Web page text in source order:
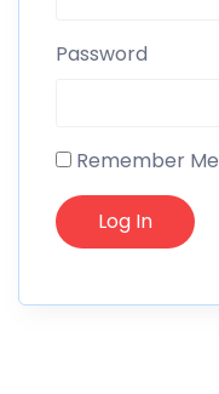
Password
Remember Me